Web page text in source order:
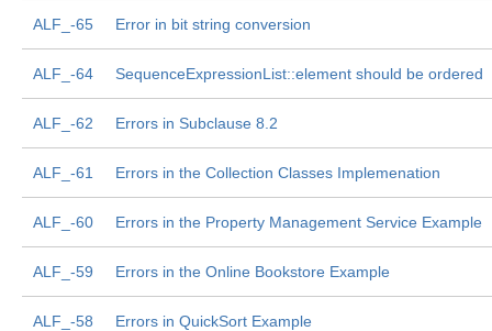
ALF_-65 Error in bit string conversion
ALF_-64 SequenceExpressionList::element should be ordered
ALF_-62 Errors in Subclause 8.2
ALF_-61 Errors in the Collection Classes Implemenation
ALF_-60 Errors in the Property Management Service Example
ALF_-59 Errors in the Online Bookstore Example
ALF_-58 Errors in QuickSort Example